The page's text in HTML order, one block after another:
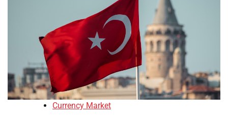
Currency Market